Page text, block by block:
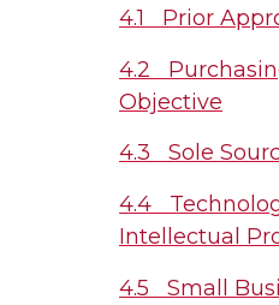
4.1 Prior
4.2
Objective
4.3 Sole
4.4
Intellectual
4.5 Small